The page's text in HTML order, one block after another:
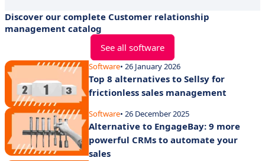
Discover our complete Customer relationship
management catalog
See all software
Software• 26 January 2026
Top 8 alternatives to Sellsy for
frictionless sales management
Software• 26 December 2025
Alternative to EngageBay: 9 more
powerful CRMs to automate your
sales